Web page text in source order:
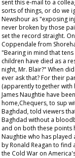
sent this e-mail to a
sorts of things, or do we
Newshour as "exposing
never broken by those
set the record straight.
Coppendale from
"Bearing in mind that
children have died as a
night, Mr. Blair?" When
ever ask that? For their
(apparently together with
James Naughtie have
home,Chequers, to sup
Baghdad, told viewers
Baghdad without a
and on both these points
Naughtie who has played
by Ronald Reagan to
the Cold War on